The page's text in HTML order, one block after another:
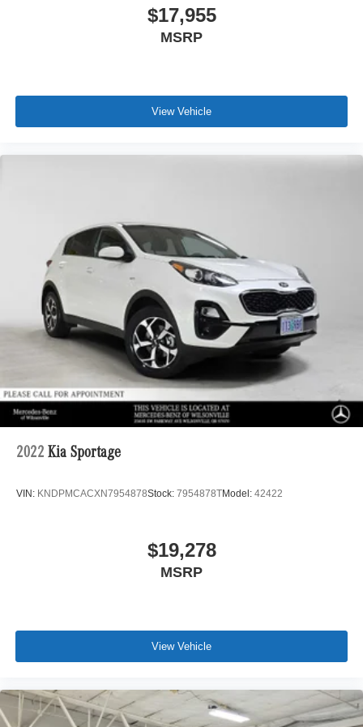
$17,955
MSRP
View Vehicle
2022 Kia Sportage
VIN: KNDPMCACXN7954878Stock: 7954878TModel: 42422
$19,278
MSRP
View Vehicle